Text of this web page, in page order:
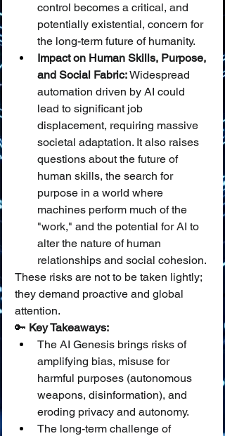
control becomes a critical, and
potentially existential, concern for
the long-term future of humanity.
Impact on Human Skills, Purpose,
and Social Fabric: Widespread
automation driven by AI could
lead to significant job
displacement, requiring massive
societal adaptation. It also raises
questions about the future of
human skills, the search for
purpose in a world where
machines perform much of the
"work," and the potential for AI to
alter the nature of human
relationships and social cohesion.
These risks are not to be taken lightly;
they demand proactive and global
attention.
🔑 Key Takeaways:
The AI Genesis brings risks of
amplifying bias, misuse for
harmful purposes (autonomous
weapons, disinformation), and
eroding privacy and autonomy.
The long-term challenge of